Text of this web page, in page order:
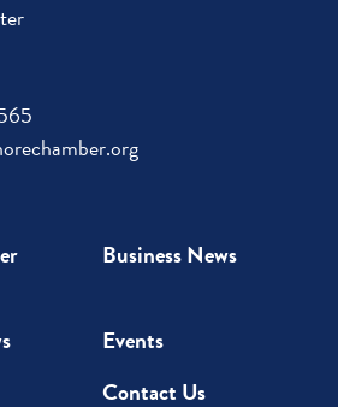
Business News
Events
Contact Us